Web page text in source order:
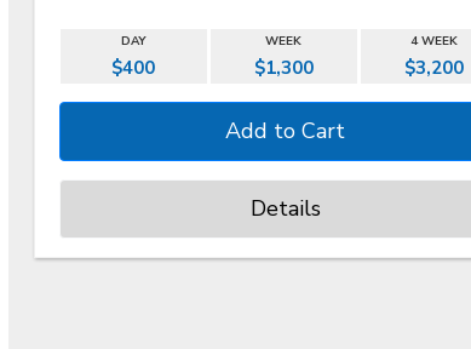
DAY WEEK 4 WEEK
$400 $1,300 $3,200
Details